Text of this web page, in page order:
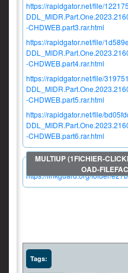
https://rapidgator.net/file/
-CHDWEB.part3.rar.html
https://rapidgator.net/file/
-CHDWEB.part4.rar.html
https://rapidgator.net/file/
-CHDWEB.part5.rar.html
https://rapidgator.net/file/
-CHDWEB.part6.rar.html
https://linkguard.org/folder/
Tags: